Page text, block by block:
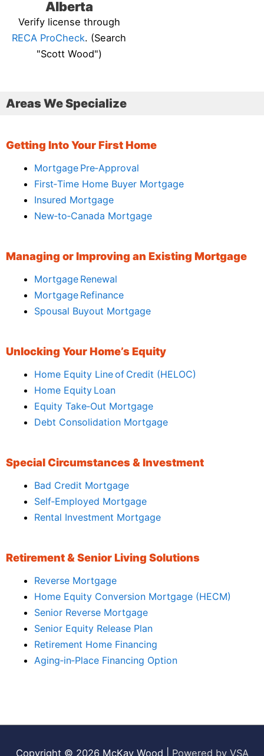
Alberta
Verify license through
RECA ProCheck. (Search
"Scott Wood")
Areas We Specialize
Getting Into Your First Home
Mortgage Pre‑Approval
First‑Time Home Buyer Mortgage
Insured Mortgage
New‑to‑Canada Mortgage
Managing or Improving an Existing Mortgage
Mortgage Renewal
Mortgage Refinance
Spousal Buyout Mortgage
Unlocking Your Home’s Equity
Home Equity Line of Credit (HELOC)
Home Equity Loan
Equity Take‑Out Mortgage
Debt Consolidation Mortgage
Special Circumstances & Investment
Bad Credit Mortgage
Self‑Employed Mortgage
Rental Investment Mortgage
Retirement & Senior Living Solutions
Reverse Mortgage
Home Equity Conversion Mortgage (HECM)
Senior Reverse Mortgage
Senior Equity Release Plan
Retirement Home Financing
Aging‑in‑Place Financing Option
Copyright © 2026 McKay Wood Powered by VSA